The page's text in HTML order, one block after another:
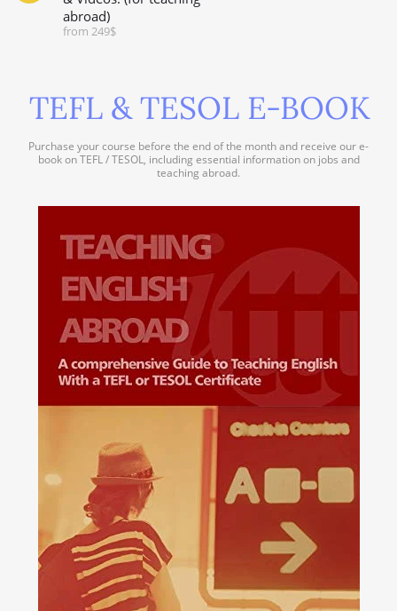
abroad)
from 249$
TEFL & TESOL E-BOOK
Purchase your course before the end of the month and receive our e-
book on TEFL / TESOL, including essential information on jobs and
teaching abroad.